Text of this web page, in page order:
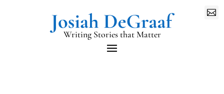
Writing Stories that Matter
